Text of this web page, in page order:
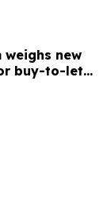
new
buy-to-let